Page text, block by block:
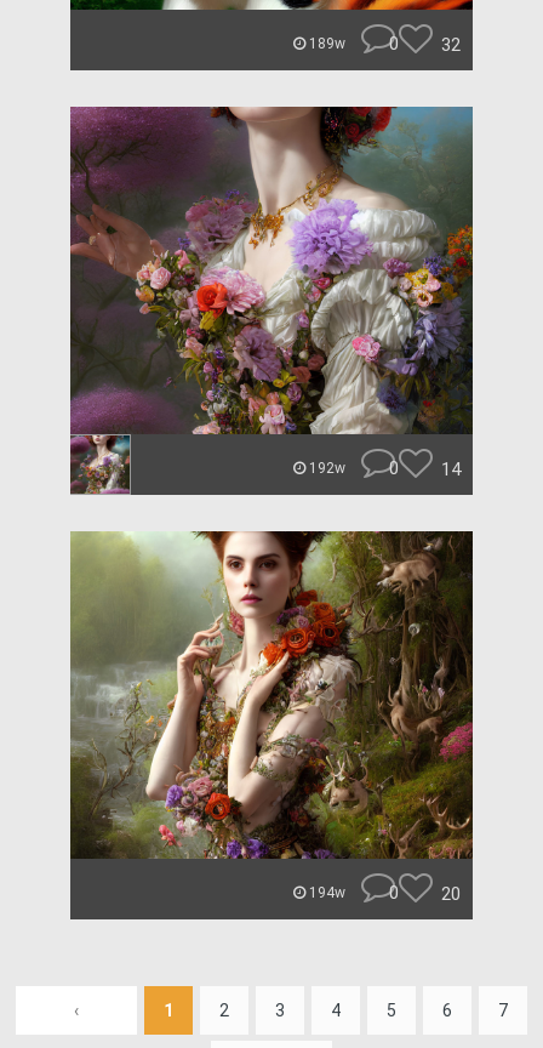
189w 0 32
192w 0 14
194w 0 20
‹ 1 2 3 4 5 6 7